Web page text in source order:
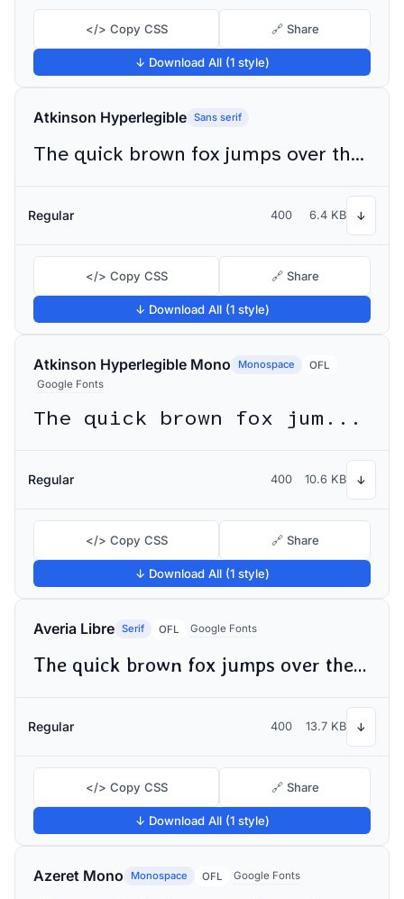
</> Copy CSS 🔗 Share
↓ Download All (1 style)
Atkinson Hyperlegible Sans serif
The quick brown fox jumps over the lazy dog
Regular 400 6.4 KB ↓
</> Copy CSS 🔗 Share
↓ Download All (1 style)
Atkinson Hyperlegible Mono Monospace
OFL
Google Fonts
The quick brown fox jumps over the lazy dog
Regular 400 10.6 KB ↓
</> Copy CSS 🔗 Share
↓ Download All (1 style)
Averia Libre Serif OFL Google Fonts
The quick brown fox jumps over the lazy dog
Regular 400 13.7 KB ↓
</> Copy CSS 🔗 Share
↓ Download All (1 style)
Azeret Mono Monospace OFL Google Fonts